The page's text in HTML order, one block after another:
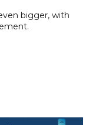
bigger, with